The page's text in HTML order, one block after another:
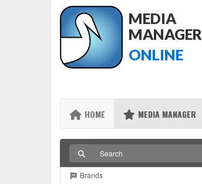
MEDIA
MANAGER
ONLINE
HOME MEDIA MANAGER
Brands